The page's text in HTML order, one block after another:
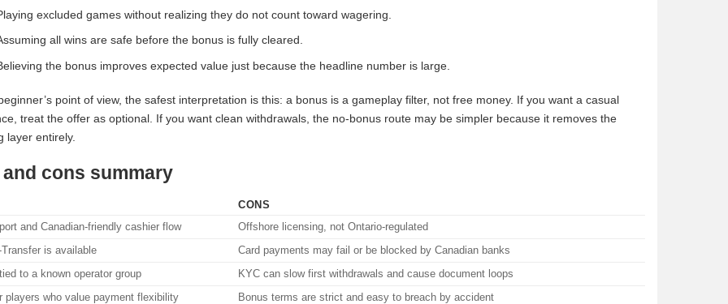
excluded games without realizing they do not count toward wagering.
all wins are safe before the bonus is fully cleared.
the bonus improves expected value just because the headline number is large.
point of view, the safest interpretation is this: a bonus is a gameplay filter, not free money. If you want a casual
treat the offer as optional. If you want clean withdrawals, the no-bonus route may be simpler because it removes the
layer entirely.
cons summary
CONS
and Canadian-friendly cashier flow
Offshore licensing, not Ontario-regulated
Transfer is available
Card payments may fail or be blocked by Canadian banks
to a known operator group
KYC can slow first withdrawals and cause document loops
players who value payment flexibility
Bonus terms are strict and easy to breach by accident